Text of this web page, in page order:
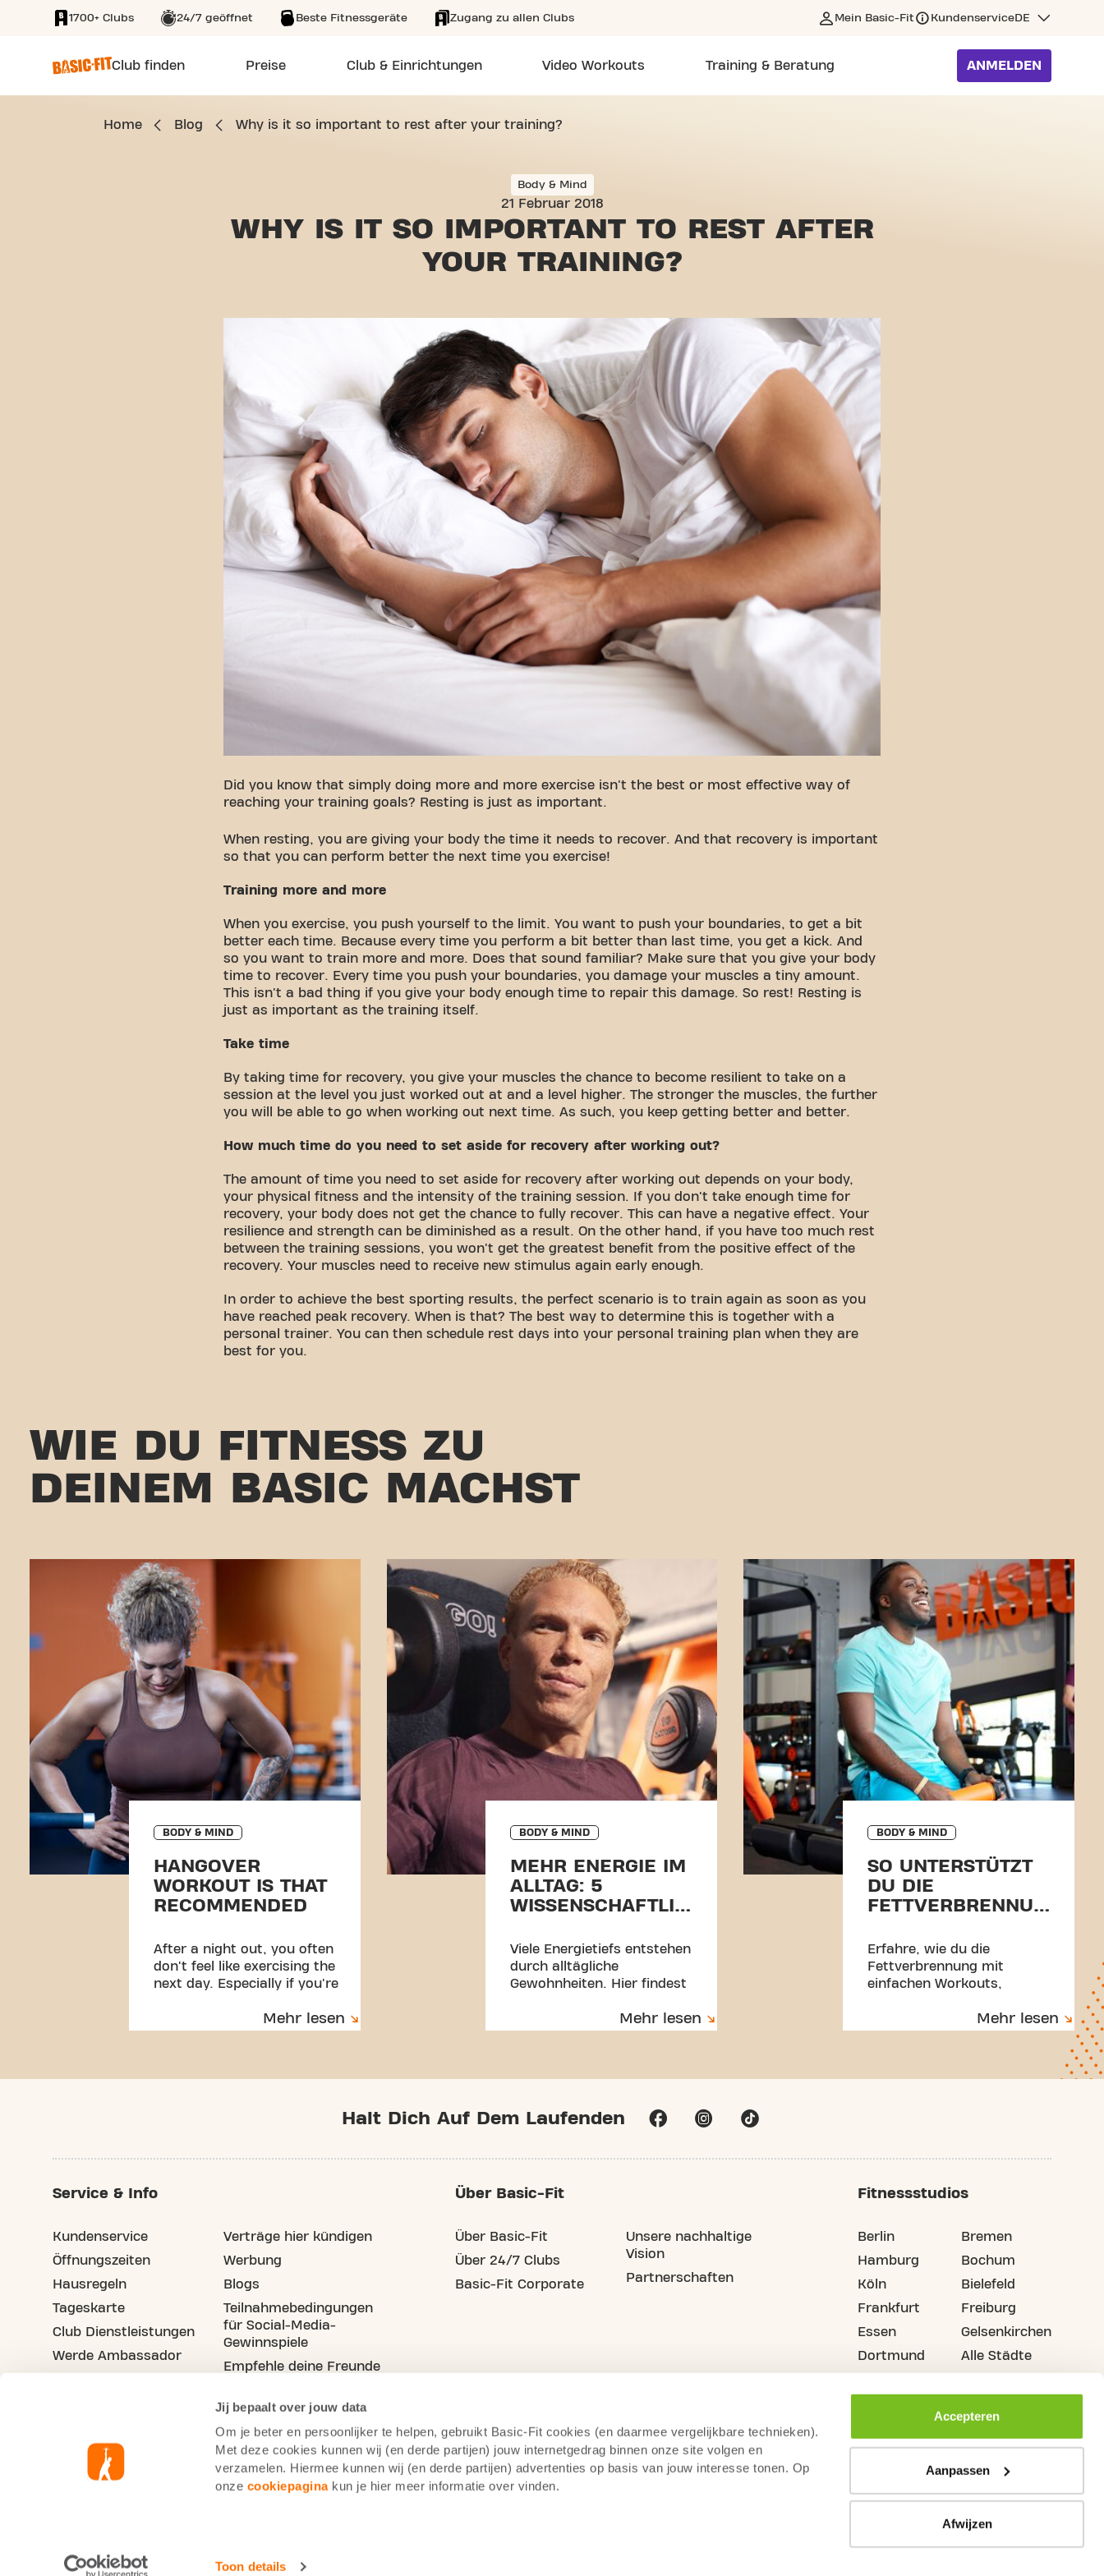
Jij bepaalt over jouw data
Om je beter en persoonlijker te helpen, gebruikt Basic-Fit cookies (en daarmee vergelijkbare technieken).
Met deze cookies kunnen wij (en derde partijen) jouw internetgedrag binnen onze site volgen en
verzamelen. Hiermee kunnen wij (en derde partijen) advertenties op basis van jouw interesse tonen. Op
onze cookiepaginakun je hier meer informatie over vinden.
Toon details
Accepteren
Aanpassen
Afwijzen
SKIP TO MAIN CONTENT
1700+ Clubs 24/7 geöffnet Beste Fitnessgeräte Zugang zu allen Clubs Mein Basic-Fit KundenserviceDE
Club finden Preise Club & Einrichtungen Video Workouts Training & Beratung ANMELDEN
Home Blog Why is it so important to rest after your training?
Body & Mind
21 Februar 2018
WHY IS IT SO IMPORTANT TO REST AFTER
YOUR TRAINING?
Did you know that simply doing more and more exercise isn't the best or most effective way of
reaching your training goals? Resting is just as important.
When resting, you are giving your body the time it needs to recover. And that recovery is important
so that you can perform better the next time you exercise!
Training more and more
When you exercise, you push yourself to the limit. You want to push your boundaries, to get a bit
better each time. Because every time you perform a bit better than last time, you get a kick. And
so you want to train more and more. Does that sound familiar? Make sure that you give your body
time to recover. Every time you push your boundaries, you damage your muscles a tiny amount.
This isn't a bad thing if you give your body enough time to repair this damage. So rest! Resting is
just as important as the training itself.
Take time
By taking time for recovery, you give your muscles the chance to become resilient to take on a
session at the level you just worked out at and a level higher. The stronger the muscles, the further
you will be able to go when working out next time. As such, you keep getting better and better.
How much time do you need to set aside for recovery after working out?
The amount of time you need to set aside for recovery after working out depends on your body,
your physical fitness and the intensity of the training session. If you don't take enough time for
recovery, your body does not get the chance to fully recover. This can have a negative effect. Your
resilience and strength can be diminished as a result. On the other hand, if you have too much rest
between the training sessions, you won't get the greatest benefit from the positive effect of the
recovery. Your muscles need to receive new stimulus again early enough.
In order to achieve the best sporting results, the perfect scenario is to train again as soon as you
have reached peak recovery. When is that? The best way to determine this is together with a
personal trainer. You can then schedule rest days into your personal training plan when they are
best for you.
WIE DU FITNESS ZU
DEINEM BASIC MACHST
BODY & MIND
HANGOVER
WORKOUT IS THAT
RECOMMENDED
After a night out, you often
don't feel like exercising the
next day. Especially if you're
Mehr lesen
BODY & MIND
MEHR ENERGIE IM
ALLTAG: 5
WISSENSCHAFTLICH
Viele Energietiefs entstehen
durch alltägliche
Gewohnheiten. Hier findest
wissenschaftlich fundierte
Mehr lesen
BODY & MIND
SO UNTERSTÜTZT
DU DIE
FETTVERBRENNUNG
UND GESUNDEN
GEWOHNHEITEN
Erfahre, wie du die
Fettverbrennung mit
einfachen Workouts,
mehr Bewegung im Alltag
Mehr lesen
Halt Dich Auf Dem Laufenden
Service & Info
Kundenservice
Öffnungszeiten
Hausregeln
Tageskarte
Club Dienstleistungen
Werde Ambassador
Verträge hier kündigen
Werbung
Blogs
Teilnahmebedingungen
für Social-Media-
Gewinnspiele
Empfehle deine Freunde
Über Basic-Fit
Über Basic-Fit
Über 24/7 Clubs
Basic-Fit Corporate
Unsere nachhaltige
Vision
Partnerschaften
Fitnessstudios
Berlin
Hamburg
Köln
Frankfurt
Essen
Dortmund
Bremen
Bochum
Bielefeld
Freiburg
Gelsenkirchen
Alle Städte
Basic-Fit Deutschland Kameraüberwachungsrichtlinie